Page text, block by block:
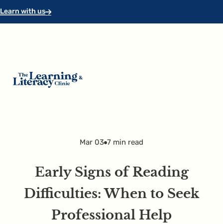
Skip to main content
Skip to footer
Learn with us
Mar 03 7 min read
Early Signs of Reading
Difficulties: When to Seek
Professional Help